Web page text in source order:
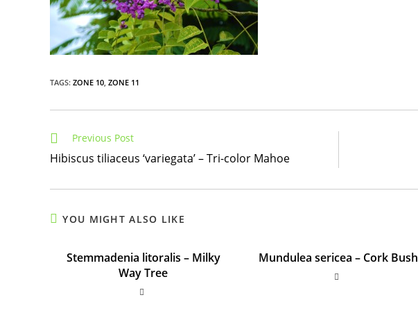
TAGS: ZONE 10, ZONE 11
Read
more
articles
Previous Post
Hibiscus tiliaceus ‘variegata’ – Tri-color Mahoe
YOU MIGHT ALSO LIKE
Stemmadenia litoralis – Milky
Way Tree
Mundulea sericea – Cork Bush